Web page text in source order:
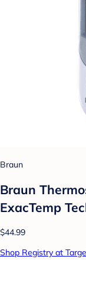
Braun
Braun
ExacTemp
$44.99
Shop Registry at